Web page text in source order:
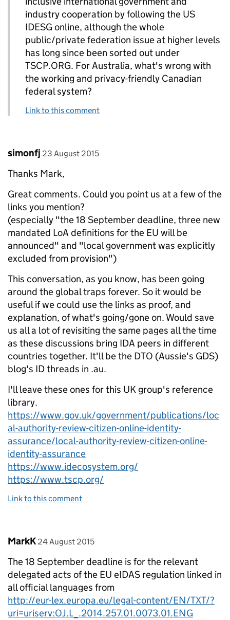
industry cooperation by following the US
IDESG online, although the whole
public/private federation issue at higher levels
has long since been sorted out under
TSCP.ORG. For Australia, what's wrong with
the working and privacy-friendly Canadian
federal system?
Link to this comment
Comment by
simonfj posted on
23 August 2015
Thanks Mark,
Great comments. Could you point us at a few of the
links you mention?
(especially "the 18 September deadline, three new
mandated LoA definitions for the EU will be
announced" and "local government was explicitly
excluded from provision")
This conversation, as you know, has been going
around the global traps forever. So it would be
useful if we could use the links as proof, and
explanation, of what's going/gone on. Would save
us all a lot of revisiting the same pages all the time
as these discussions bring IDA peers in different
countries together. It'll be the DTO (Aussie's GDS)
blog's ID threads in .au.
I'll leave these ones for this UK group's reference
library.
https://www.gov.uk/government/publications/loc
al-authority-review-citizen-online-identity-
assurance/local-authority-review-citizen-online-
identity-assurance
https://www.idecosystem.org/
https://www.tscp.org/
Link to this comment
Comment by
MarkK posted on
24 August 2015
The 18 September deadline is for the relevant
delegated acts of the EU eIDAS regulation linked in
all official languages from
http://eur-lex.europa.eu/legal-content/EN/TXT/?
uri=uriserv:OJ.L_.2014.257.01.0073.01.ENG